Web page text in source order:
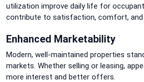
utilization improve daily life for
contribute to satisfaction, comfort, and
Enhanced Marketability
Modern, well-maintained properties
markets. Whether selling or leasing,
more interest and better offers.